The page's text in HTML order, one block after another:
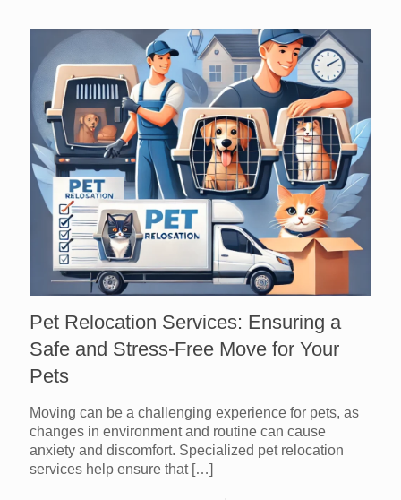
Pet Relocation Services: Ensuring a
Safe and Stress-Free Move for Your
Pets
Moving can be a challenging experience for pets, as
changes in environment and routine can cause
anxiety and discomfort. Specialized pet relocation
services help ensure that[…]